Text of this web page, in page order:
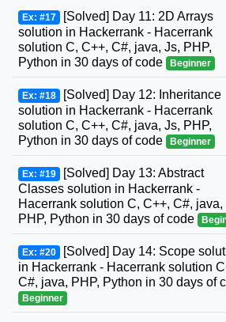
Ex: #17 [Solved] Day 11: 2D Arrays
solution in Hackerrank - Hacerrank
solution C, C++, C#, java, Js, PHP,
Python in 30 days of code
Beginner
Ex: #18 [Solved] Day 12: Inheritance
solution in Hackerrank - Hacerrank
solution C, C++, C#, java, Js, PHP,
Python in 30 days of code
Beginner
Ex: #19 [Solved] Day 13: Abstract
Classes solution in Hackerrank -
Hacerrank solution C, C++, C#, java,
PHP, Python in 30 days of code
Ex: #20 [Solved] Day 14: Scope
in Hackerrank - Hacerrank solution
C#, java, PHP, Python in 30 days of
Beginner